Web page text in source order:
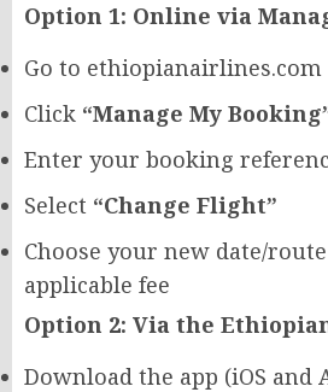
Option 1: Online via
Go to ethiopianairlines.com
Click “Manage My
Enter your booking
Select “Change Flight”
Choose your new date/
applicable fee
Option 2: Via the
Download the app (iOS and